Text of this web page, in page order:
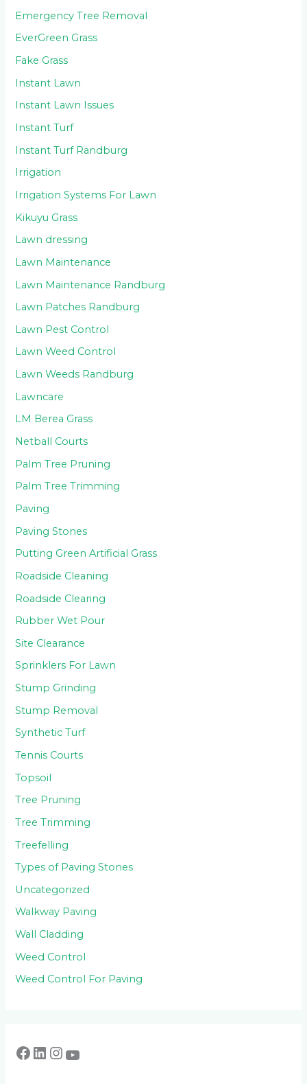
Emergency Tree Removal
EverGreen Grass
Fake Grass
Instant Lawn
Instant Lawn Issues
Instant Turf
Instant Turf Randburg
Irrigation
Irrigation Systems For Lawn
Kikuyu Grass
Lawn dressing
Lawn Maintenance
Lawn Maintenance Randburg
Lawn Patches Randburg
Lawn Pest Control
Lawn Weed Control
Lawn Weeds Randburg
Lawncare
LM Berea Grass
Netball Courts
Palm Tree Pruning
Palm Tree Trimming
Paving
Paving Stones
Putting Green Artificial Grass
Roadside Cleaning
Roadside Clearing
Rubber Wet Pour
Site Clearance
Sprinklers For Lawn
Stump Grinding
Stump Removal
Synthetic Turf
Tennis Courts
Topsoil
Tree Pruning
Tree Trimming
Treefelling
Types of Paving Stones
Uncategorized
Walkway Paving
Wall Cladding
Weed Control
Weed Control For Paving